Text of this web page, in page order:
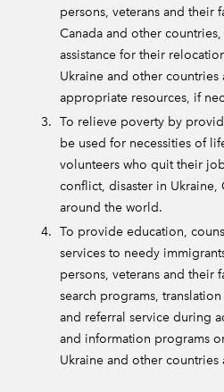
persons, veterans and their
Canada and other
assistance for their
Ukraine and other
appropriate resources, if
To relieve poverty by
be used for necessities of
volunteers who quit their
conflict, disaster in Ukraine,
around the world.
To provide education,
services to needy
persons, veterans and their
search programs,
and referral service during
and information programs
Ukraine and other